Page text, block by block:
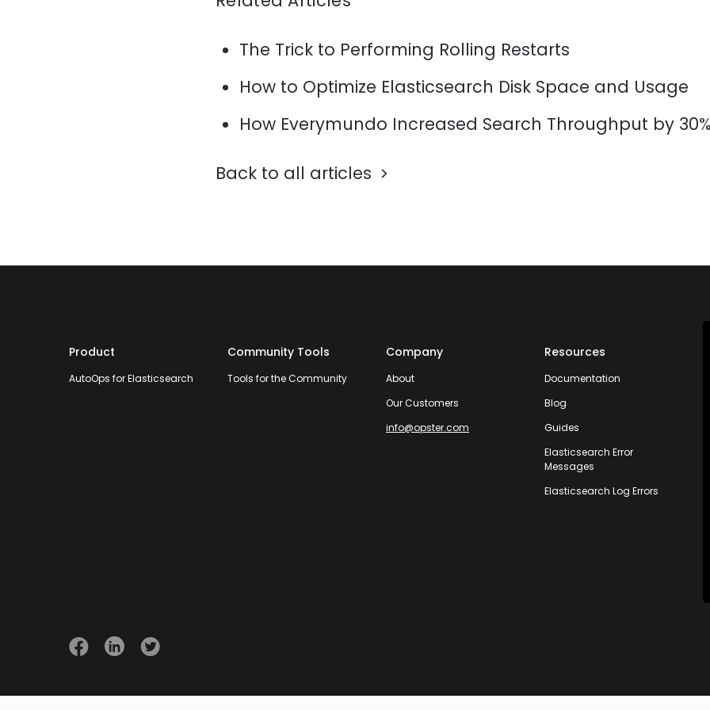
The Trick to Performing Rolling Restarts
How to Optimize Elasticsearch Disk Space and Usage
How Everymundo Increased Search Throughput by
Back to all articles
Product
AutoOps for Elasticsearch
Community Tools
Tools for the Community
Company
About
Our Customers
info@opster.com
Resources
Documentation
Blog
Guides
Elasticsearch Error
Messages
Elasticsearch Log Errors
© 2026 Opster